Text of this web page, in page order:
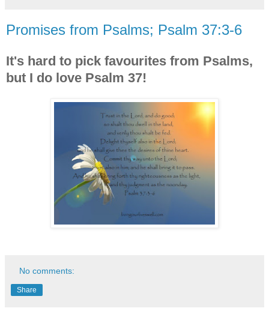
Promises from Psalms; Psalm 37:3-6
It's hard to pick favourites from Psalms,
but I do love Psalm 37!
No comments:
Share